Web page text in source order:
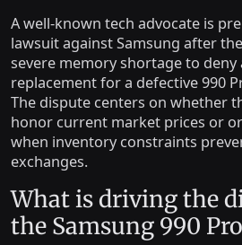
A well-known tech advocate is
lawsuit against Samsung after
severe memory shortage to
replacement for a defective 990
The dispute centers on whether
honor current market prices or
when inventory constraints
exchanges.
What is driving the
the Samsung 990